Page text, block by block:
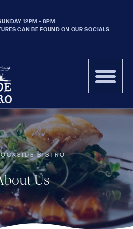
12PM – 8PM
CAN BE FOUND ON OUR SOCIALS.
BISTRO
Us